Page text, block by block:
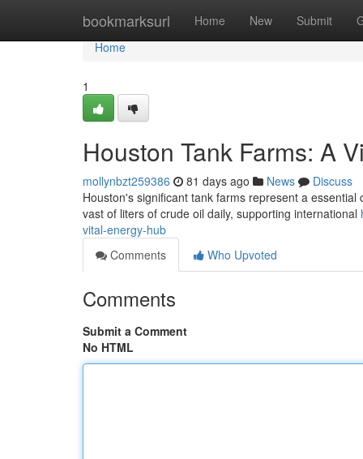
bookmarksurl Home New Submit
Home
Home
1
Houston Tank Farms: A
mollynbzt259386 81 days ago News
Discuss
Houston's significant tank farms represent a
vast of liters of crude oil daily, supporting international
vital-energy-hub
Comments
Who Upvoted
Comments
Submit a Comment
No HTML